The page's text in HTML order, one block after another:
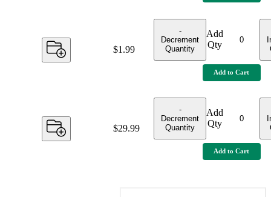
Price:
$1.99
-
Decrement
Quantity
Add
Qty
Add to Cart
Price:
$29.99
-
Decrement
Quantity
Add
Qty
Add to Cart